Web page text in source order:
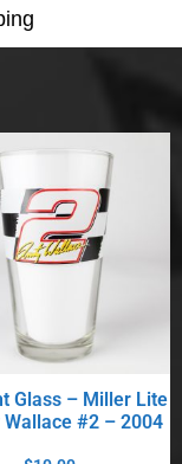
Glass – Miller Lite
Wallace #2 – 2004